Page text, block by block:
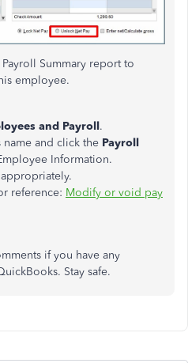
Summary report to
employee.
and Payroll.
and click the Payroll
Information.
reference: Modify or void pay
if you have any
Stay safe.